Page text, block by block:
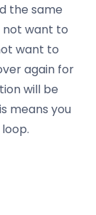
the same
not want to
want to
again for
will be
means you